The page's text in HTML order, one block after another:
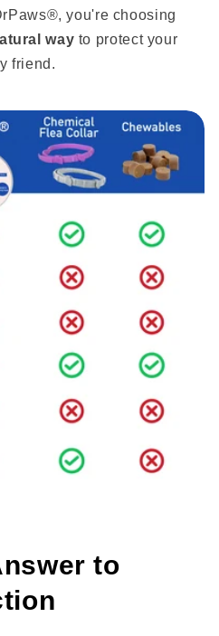
you're choosing
way to protect your
friend.
to